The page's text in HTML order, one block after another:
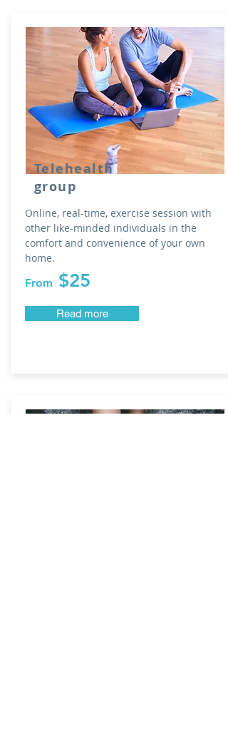
Telehealth
group
Online, real-time, exercise session with
other like-minded individuals in the
comfort and convenience of your own
home.
From $25
Read more